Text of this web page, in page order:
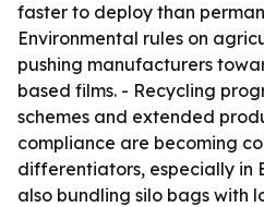
faster to deploy than
Environmental rules on
pushing manufacturers
based films. - Recycling
schemes and extended
compliance are becoming
differentiators, especially in
also bundling silo bags with